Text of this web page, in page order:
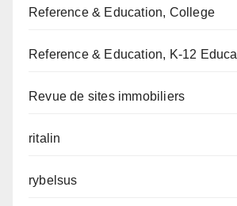
Reference & Education, College
Reference & Education, K-12
Revue de sites immobiliers
ritalin
rybelsus